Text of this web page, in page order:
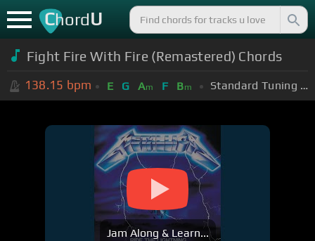
ChordU
Fight Fire With Fire (Remastered) Chords
138.15 bpm E G Am F Bm Standard Tuning (EADGBE)
Jam Along & Learn...